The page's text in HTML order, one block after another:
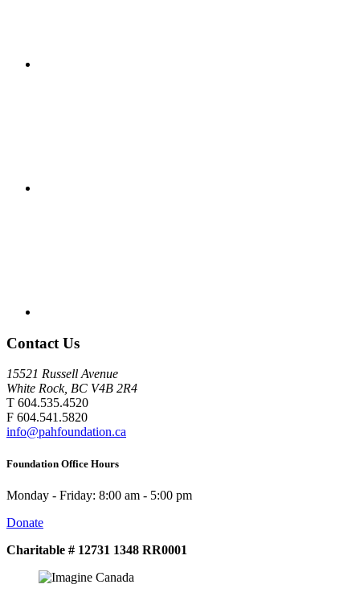
Contact Us
15521 Russell Avenue
White Rock, BC V4B 2R4
T 604.535.4520
F 604.541.5820
info@pahfoundation.ca
Foundation Office Hours
Monday - Friday: 8:00 am - 5:00 pm
Donate
Charitable # 12731 1348 RR0001